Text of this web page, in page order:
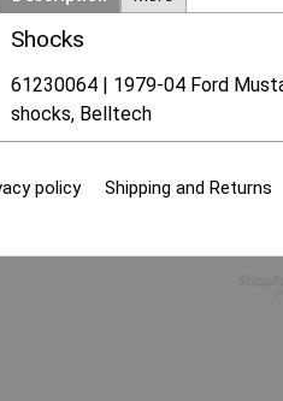
Shocks
61230064 | 1979-04 Ford
shocks, Belltech
policy Shipping and Returns